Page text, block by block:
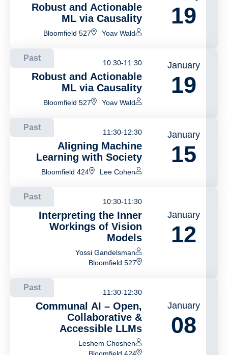
19
Robust and Actionable
ML via Causality
Yoav Wald
Bloomfield 527
January
19
Past
10:30-11:30
Robust and Actionable
ML via Causality
Yoav Wald
Bloomfield 527
January
15
Past
11:30-12:30
Aligning Machine
Learning with Society
Lee Cohen
Bloomfield 424
January
12
Past
10:30-11:30
Interpreting the Inner
Workings of Vision
Models
Yossi Gandelsman
Bloomfield 527
January
08
Past
11:30-12:30
Communal AI – Open,
Collaborative &
Accessible LLMs
Leshem Choshen